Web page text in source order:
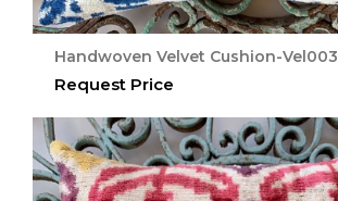
Handwoven Velvet Cushion-Vel003
Request Price